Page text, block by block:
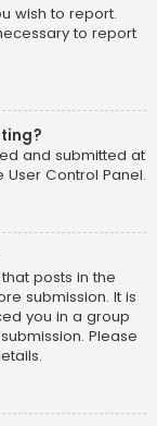
wish to report.
to report
and submitted at
Control Panel.
posts in the
submission. It is
you in a group
Please